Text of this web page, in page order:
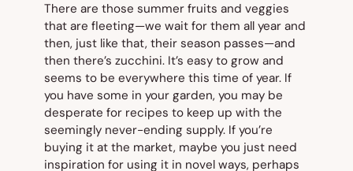
There are those summer fruits and veggies
that are fleeting—we wait for them all year and
then, just like that, their season passes—and
then there’s zucchini. It’s easy to grow and
seems to be everywhere this time of year. If
you have some in your garden, you may be
desperate for recipes to keep up with the
seemingly never-ending supply. If you’re
buying it at the market, maybe you just need
inspiration for using it in novel ways, perhaps